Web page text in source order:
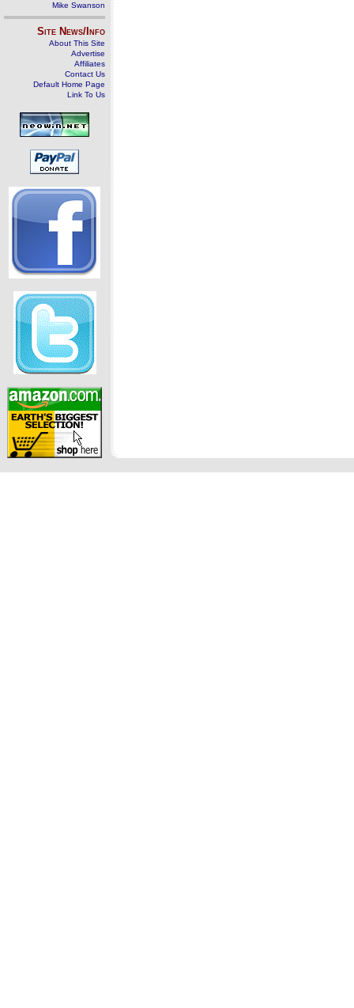
Mike Swanson
Site News/Info
About This Site
Advertise
Affiliates
Contact Us
Default Home Page
Link To Us